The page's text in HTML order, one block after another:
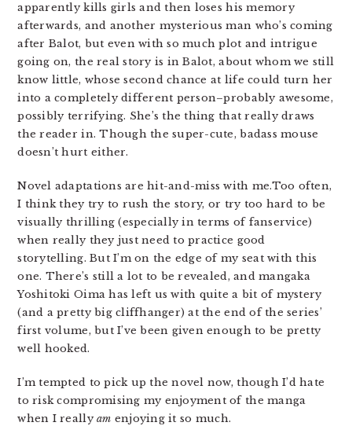
apparently kills girls and then loses his memory
afterwards, and another mysterious man who’s coming
after Balot, but even with so much plot and intrigue
going on, the real story is in Balot, about whom we still
know little, whose second chance at life could turn her
into a completely different person–probably awesome,
possibly terrifying. She’s the thing that really draws
the reader in. Though the super-cute, badass mouse
doesn’t hurt either.
Novel adaptations are hit-and-miss with me.Too often,
I think they try to rush the story, or try too hard to be
visually thrilling (especially in terms of fanservice)
when really they just need to practice good
storytelling. But I’m on the edge of my seat with this
one. There’s still a lot to be revealed, and mangaka
Yoshitoki Oima has left us with quite a bit of mystery
(and a pretty big cliffhanger) at the end of the series’
first volume, but I’ve been given enough to be pretty
well hooked.
I’m tempted to pick up the novel now, though I’d hate
to risk compromising my enjoyment of the manga
when I reallyam enjoying it so much.